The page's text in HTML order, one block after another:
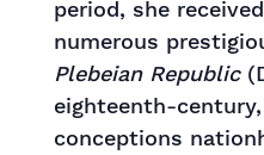
period, she
numerous
Plebeian Republic
eighteenth-
conceptions